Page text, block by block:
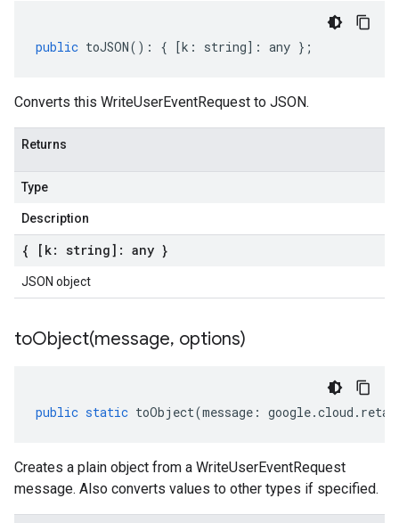
public toJSON() : { [k : string] : any };
Converts this WriteUserEventRequest to JSON.
Returns
Type
Description
{ [k: string]: any }
JSON object
toObject(message, options)
public static toObject(message : google.cloud .
Creates a plain object from a WriteUserEventRequest
message. Also converts values to other types if specified.